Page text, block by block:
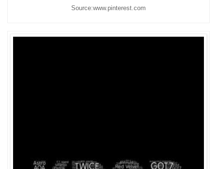
Source:www.pinterest.com